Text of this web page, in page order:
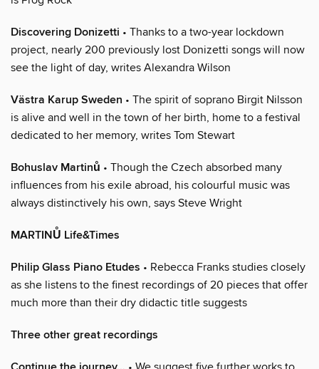
Discovering Donizetti • Thanks to a two-year lockdown
project, nearly 200 previously lost Donizetti songs will now
see the light of day, writes Alexandra Wilson
Västra Karup Sweden • The spirit of soprano Birgit Nilsson
is alive and well in the town of her birth, home to a festival
dedicated to her memory, writes Tom Stewart
Bohuslav Martinů • Though the Czech absorbed many
influences from his exile abroad, his colourful music was
always distinctively his own, says Steve Wright
MARTINŮ Life&Times
Philip Glass Piano Etudes • Rebecca Franks studies closely
as she listens to the finest recordings of 20 pieces that offer
much more than their dry didactic title suggests
Three other great recordings